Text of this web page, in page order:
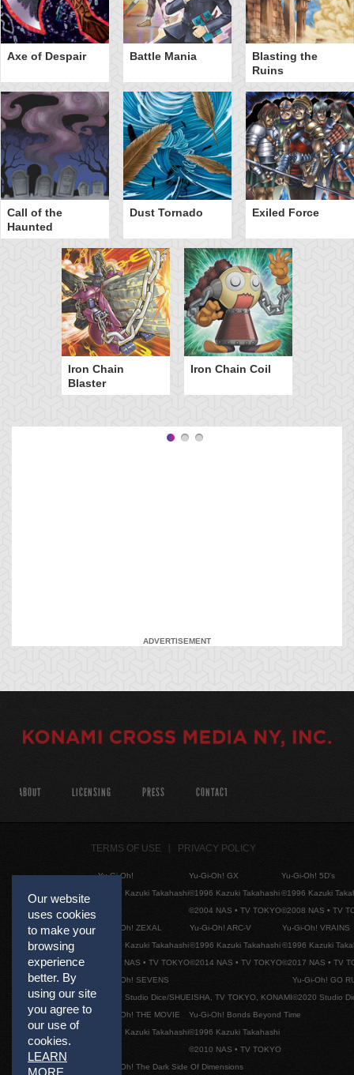
Axe of Despair Battle Mania
Blasting the
Ruins
Call of the
Haunted
Dust Tornado Exiled Force
Iron Chain
Blaster
Iron Chain Coil
ADVERTISEMENT
Our website
uses cookies
to make your
browsing
experience
better. By
using our site
you agree to
our use of
cookies.
LEARN
ABOUT LICENSING PRESS CONTACT
TERMS OF USE PRIVACY POLICY
Yu-Gi-Oh!
©1996 Kazuki Takahashi
Yu-Gi-Oh! GX
©1996 Kazuki Takahashi
©2004 NAS • TV TOKYO
Yu-Gi-Oh! 5D's
©1996 Kazuki
©2008 NAS • TV
Yu-Gi-Oh! ZEXAL
©1996 Kazuki Takahashi
©2011 NAS • TV TOKYO
Yu-Gi-Oh! ARC-V
©1996 Kazuki Takahashi
©2014 NAS • TV TOKYO
Yu-Gi-Oh! VRAINS
©1996 Kazuki
©2017 NAS • TV
Yu-Gi-Oh! SEVENS
©2020 Studio Dice/SHUEISHA, TV TOKYO, KONAMI
Yu-Gi-Oh! GO
©2020 Studio
Yu-Gi-Oh! THE MOVIE
©1996 Kazuki Takahashi
Yu-Gi-Oh! Bonds Beyond Time
©1996 Kazuki Takahashi
©2010 NAS • TV TOKYO
Yu-Gi-Oh! The Dark Side Of Dimensions